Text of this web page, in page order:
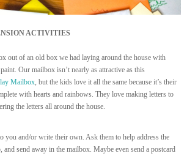
ACTIVITIES
out of an old box we had laying around the house with
Our mailbox isn’t nearly as attractive as this
Mailbox, but the kids love it all the same because it’s their
with hearts and rainbows. They love making letters to
the letters all around the house.
you and/or write their own. Ask them to help address the
and send away in the mailbox. Maybe even send a postcard